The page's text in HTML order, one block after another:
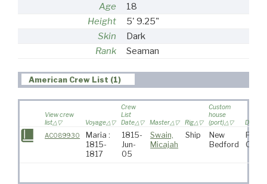
Age
18
Height
5' 9.25"
Skin
Dark
Rank
Seaman
American Crew List (1)
View crew
list
Voyage
Crew
List
Date
Master Rig
Custom
house
(port)
AC089930
Maria :
1815-
1817
1815-
Jun-
05
Swain,
Micajah
Ship
New
Bedford